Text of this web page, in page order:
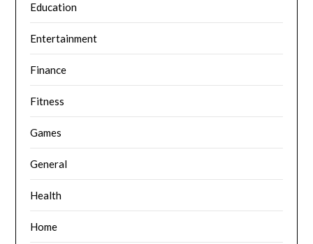
Education
Entertainment
Finance
Fitness
Games
General
Health
Home